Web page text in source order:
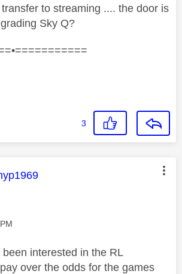
to streaming .... the door is
Sky Q?
3
was authored by:
interested in the RL
over the odds for the games